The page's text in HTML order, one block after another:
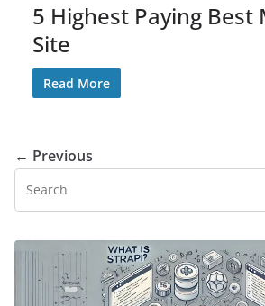
5 Highest Paying Best
Site
Read More
← Previous